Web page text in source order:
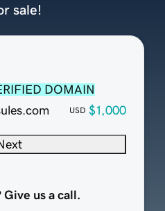
DOMAIN
USD $1,000
Give us a call.
sale!